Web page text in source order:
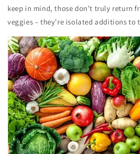
keep in mind, those don’t truly return
veggies – they’re isolated additions to